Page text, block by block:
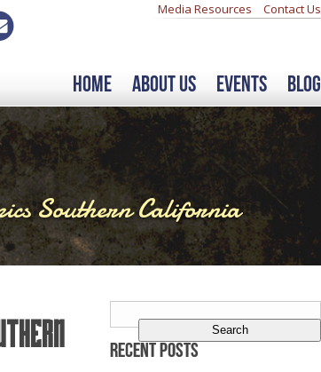
Media Resources Contact Us
Home About Us Events Blog
Southern California
for:
Recent Posts